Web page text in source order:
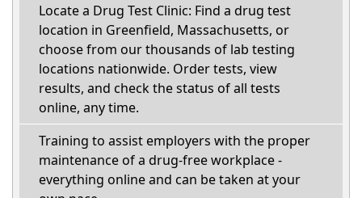
Locate a Drug Test Clinic: Find a drug test
location in Greenfield, Massachusetts, or
choose from our thousands of lab testing
locations nationwide. Order tests, view
results, and check the status of all tests
online, any time.
Training to assist employers with the proper
maintenance of a drug-free workplace -
everything online and can be taken at your